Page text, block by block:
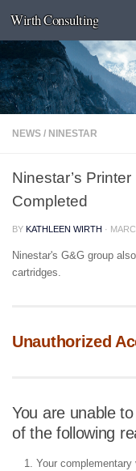
Skip to content
Wirth Consulting
NEWS / NINESTAR
Ninestar’s
Completed
BY KATHLEEN WIRTH ·
Ninestar's G&G group
cartridges.
Unauthorized
You are unable
of the following
Your